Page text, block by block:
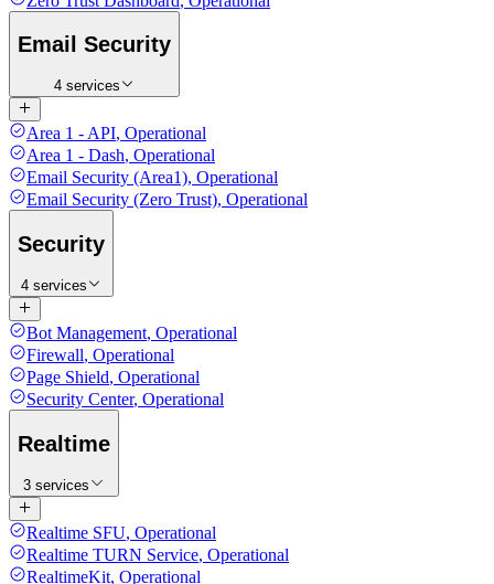
Email Security
4 services
Area 1 - API, Operational
Area 1 - Dash, Operational
Email Security (Area1), Operational
Email Security (Zero Trust), Operational
Security
4 services
Bot Management, Operational
Firewall, Operational
Page Shield, Operational
Security Center, Operational
Realtime
3 services
Realtime SFU, Operational
Realtime TURN Service, Operational
RealtimeKit, Operational